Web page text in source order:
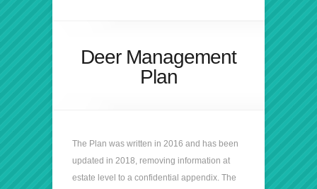
Deer Management
Plan
The Plan was written in 2016 and has been
updated in 2018, removing information at
estate level to a confidential appendix. The